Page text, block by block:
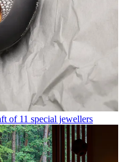
of 11 special jewellers